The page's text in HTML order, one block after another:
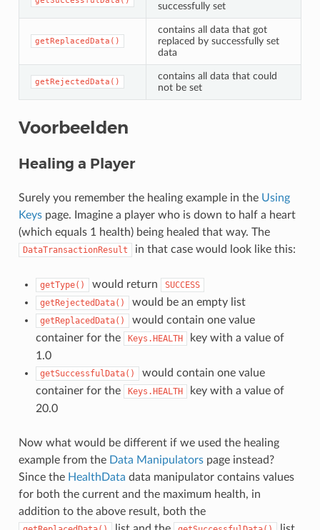
successfully set
getReplacedData()
contains all data that got
replaced by successfully set
data
getRejectedData()
contains all data that could
not be set
Voorbeelden
Healing a Player
Surely you remember the healing example in the Using
Keyspage. Imagine a player who is down to half a heart
(which equals 1 health) being healed that way. The
DataTransactionResult in that case would look like this:
getType() would return
SUCCESS
getRejectedData()
would be an empty list
getReplacedData()
would contain one value
container for the
Keys.HEALTH
key with a value of
1.0
getSuccessfulData()
would contain one value
container for the
Keys.HEALTH
key with a value of
20.0
Now what would be different if we used the healing
example from the Data Manipulatorspage instead?
Since the HealthData data manipulator contains values
for both the current and the maximum health, in
addition to the above result, both the